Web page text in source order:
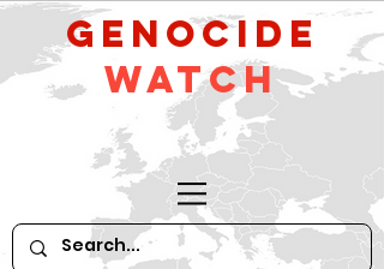
GeNocide
Watch